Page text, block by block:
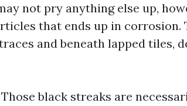
not pry anything else up,
that ends up in corrosion.
and beneath lapped tiles,
black streaks are